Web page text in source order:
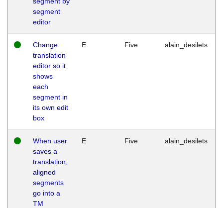
segment
editor
Change
translation
editor so it
shows
each
segment in
its own edit
box
E Five alain_desilets
When user
saves a
translation,
aligned
segments
go into a
TM
E Five alain_desilets